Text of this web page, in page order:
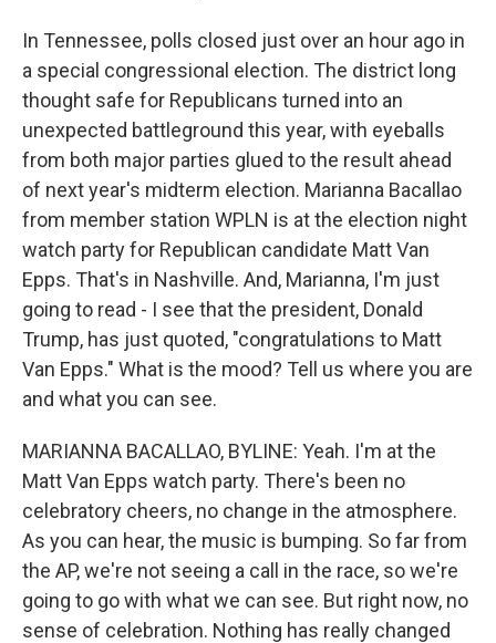
In Tennessee, polls closed just over an hour ago in
a special congressional election. The district long
thought safe for Republicans turned into an
unexpected battleground this year, with eyeballs
from both major parties glued to the result ahead
of next year's midterm election. Marianna Bacallao
from member station WPLN is at the election night
watch party for Republican candidate Matt Van
Epps. That's in Nashville. And, Marianna, I'm just
going to read - I see that the president, Donald
Trump, has just quoted, "congratulations to Matt
Van Epps." What is the mood? Tell us where you are
and what you can see.
MARIANNA BACALLAO, BYLINE: Yeah. I'm at the
Matt Van Epps watch party. There's been no
celebratory cheers, no change in the atmosphere.
As you can hear, the music is bumping. So far from
the AP, we're not seeing a call in the race, so we're
going to go with what we can see. But right now, no
sense of celebration. Nothing has really changed